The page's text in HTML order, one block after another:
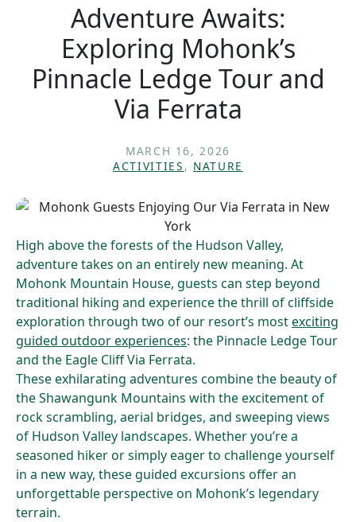
Adventure Awaits:
Exploring Mohonk’s
Pinnacle Ledge Tour and
Via Ferrata
MARCH 16, 2026
ACTIVITIES , NATURE
High above the forests of the Hudson Valley,
adventure takes on an entirely new meaning. At
Mohonk Mountain House, guests can step beyond
traditional hiking and experience the thrill of cliffside
exploration through two of our resort’s mostexciting
guided outdoor experiences: the Pinnacle Ledge Tour
and the Eagle Cliff Via Ferrata.
These exhilarating adventures combine the beauty of
the Shawangunk Mountains with the excitement of
rock scrambling, aerial bridges, and sweeping views
of Hudson Valley landscapes. Whether you’re a
seasoned hiker or simply eager to challenge yourself
in a new way, these guided excursions offer an
unforgettable perspective on Mohonk’s legendary
terrain.